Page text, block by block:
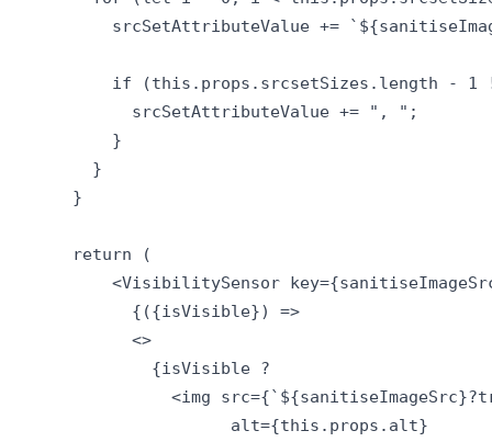
srcSetAttributeValue +=
if (this.props.srcsetSizes.length - 1
srcSetAttributeValue += ", ";
}
}
}
return (
<VisibilitySensor key={sanitiseImageSrc}
{({isVisible}) =>
<>
{isVisible ?
<img
alt={this.props.alt}